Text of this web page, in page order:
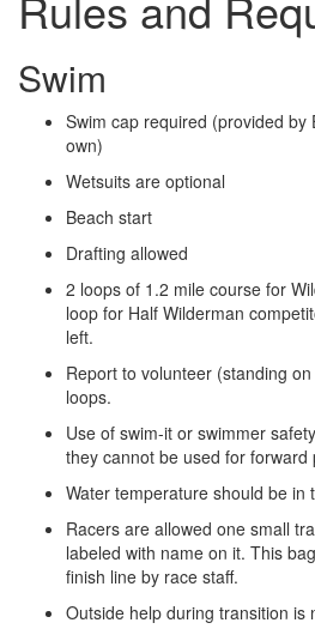
Swim
Swim cap required (provided by
own)
Wetsuits are optional
Beach start
Drafting allowed
2 loops of 1.2 mile course for
loop for Half Wilderman
left.
Report to volunteer (standing
loops.
Use of swim-­it or swimmer
they cannot be used for forward
Water temperature should be in
Racers are allowed one small
labeled with name on it. This
finish line by race staff.
Outside help during transition is